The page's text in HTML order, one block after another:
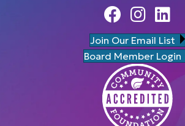
FacebookInstagram
Linedin
Join Our Email List
Board Member Login